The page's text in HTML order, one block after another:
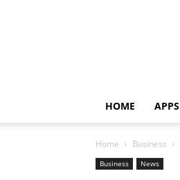
HOME APPS
Home Business
Business News